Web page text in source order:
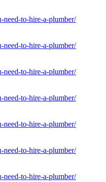
to-hire-a-plumber/
to-hire-a-plumber/
to-hire-a-plumber/
to-hire-a-plumber/
to-hire-a-plumber/
to-hire-a-plumber/
to-hire-a-plumber/